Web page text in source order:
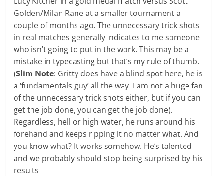
Golden/Milan Rane at a smaller tournament a
couple of months ago. The unnecessary trick shots
in real matches generally indicates to me someone
who isn’t going to put in the work. This may be a
mistake in typecasting but that’s my rule of thumb.
(Slim Note: Gritty does have a blind spot here, he is
a ‘fundamentals guy’ all the way. I am not a huge fan
of the unnecessary trick shots either, but if you can
get the job done, you can get the job done).
Regardless, hell or high water, he runs around his
forehand and keeps ripping it no matter what. And
you know what? It works somehow. He’s talented
and we probably should stop being surprised by his
results